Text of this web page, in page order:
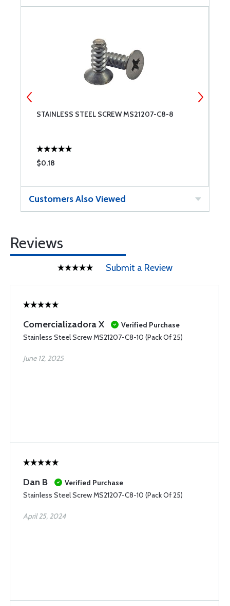
STAINLESS STEEL SCREW MS21207-C8-8
$0.18
Customers Also Viewed
Reviews
Submit a Review
Comercializadora X
Verified Purchase
Stainless Steel Screw MS21207-C8-10 (Pack Of 25)
June 12, 2025
Dan B
Verified Purchase
Stainless Steel Screw MS21207-C8-10 (Pack Of 25)
April 25, 2024